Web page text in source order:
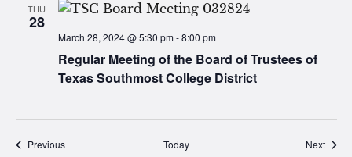
THU
28
Regular Meeting of the Board of Trustees of
Texas Southmost College District
March 28, 2024 @ 5:30 pm-8:00 pm
PreviousEvents Today Next